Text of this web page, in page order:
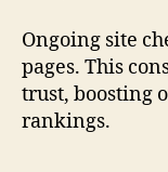
Ongoing site
pages. This
trust, boosting
rankings.